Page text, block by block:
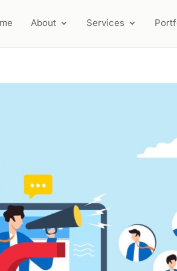
About Services